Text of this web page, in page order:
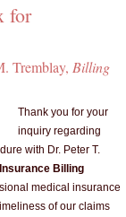
for
Tremblay, Billing
Thank you for your
inquiry regarding
with Dr. Peter T.
Billing
medical insurance
of our claims